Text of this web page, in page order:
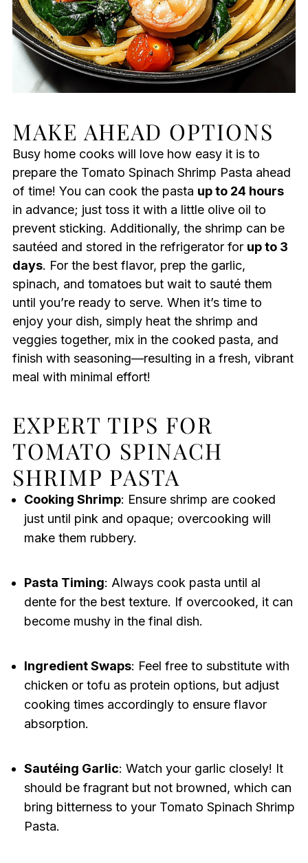
MAKE AHEAD OPTIONS
Busy home cooks will love how easy it is to
prepare the Tomato Spinach Shrimp Pasta ahead
of time! You can cook the pasta up to 24 hours
in advance; just toss it with a little olive oil to
prevent sticking. Additionally, the shrimp can be
sautéed and stored in the refrigerator for up to 3
days. For the best flavor, prep the garlic,
spinach, and tomatoes but wait to sauté them
until you’re ready to serve. When it’s time to
enjoy your dish, simply heat the shrimp and
veggies together, mix in the cooked pasta, and
finish with seasoning—resulting in a fresh, vibrant
meal with minimal effort!
EXPERT TIPS FOR
TOMATO SPINACH
SHRIMP PASTA
Cooking Shrimp: Ensure shrimp are cooked
just until pink and opaque; overcooking will
make them rubbery.
Pasta Timing: Always cook pasta until al
dente for the best texture. If overcooked, it can
become mushy in the final dish.
Ingredient Swaps: Feel free to substitute with
chicken or tofu as protein options, but adjust
cooking times accordingly to ensure flavor
absorption.
Sautéing Garlic: Watch your garlic closely! It
should be fragrant but not browned, which can
bring bitterness to your Tomato Spinach Shrimp
Pasta.